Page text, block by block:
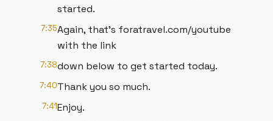
started.
7:35Again, that's foratravel.com/youtube
with the link
7:38down below to get started today.
7:40Thank you so much.
7:41Enjoy.